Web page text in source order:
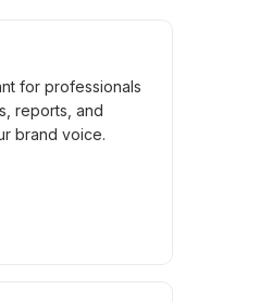
for professionals
reports, and
brand voice.